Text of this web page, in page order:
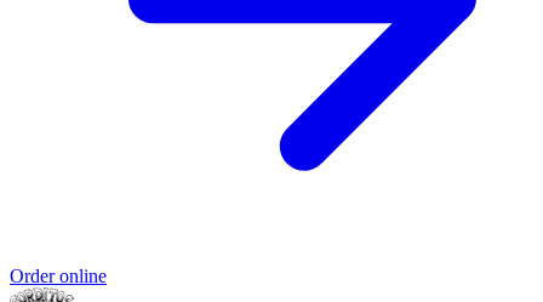
Order online